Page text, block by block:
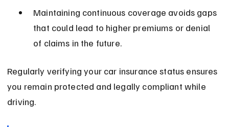
Maintaining continuous coverage avoids gaps
that could lead to higher premiums or denial
of claims in the future.
Regularly verifying your car insurance status ensures
you remain protected and legally compliant while
driving.